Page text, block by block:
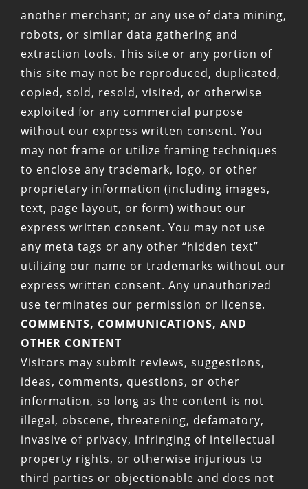
another merchant; or any use of data mining,
robots, or similar data gathering and
extraction tools. This site or any portion of
this site may not be reproduced, duplicated,
copied, sold, resold, visited, or otherwise
exploited for any commercial purpose
without our express written consent. You
may not frame or utilize framing techniques
to enclose any trademark, logo, or other
proprietary information (including images,
text, page layout, or form) without our
express written consent. You may not use
any meta tags or any other “hidden text”
utilizing our name or trademarks without our
express written consent. Any unauthorized
use terminates our permission or license.
COMMENTS, COMMUNICATIONS, AND
OTHER CONTENT
Visitors may submit reviews, suggestions,
ideas, comments, questions, or other
information, so long as the content is not
illegal, obscene, threatening, defamatory,
invasive of privacy, infringing of intellectual
property rights, or otherwise injurious to
third parties or objectionable and does not